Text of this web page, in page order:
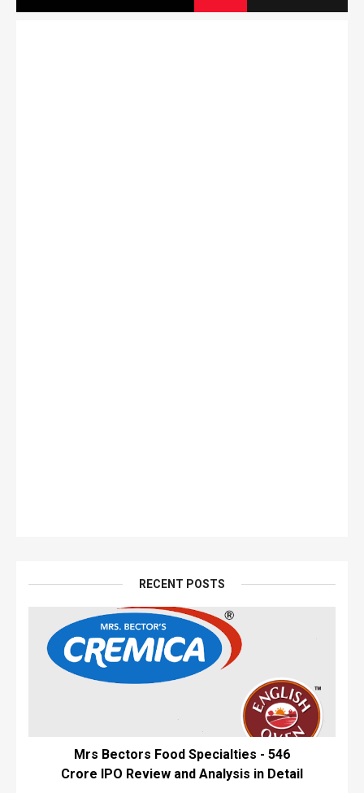
RECENT POSTS
Mrs Bectors Food Specialties - ₹546
Crore IPO Review and Analysis in Detail